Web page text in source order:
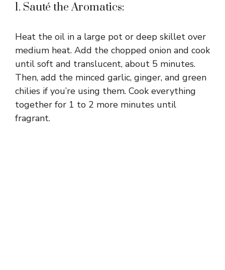
1. Sauté the Aromatics:
Heat the oil in a large pot or deep skillet over
medium heat. Add the chopped onion and cook
until soft and translucent, about 5 minutes.
Then, add the minced garlic, ginger, and green
chilies if you’re using them. Cook everything
together for 1 to 2 more minutes until
fragrant.